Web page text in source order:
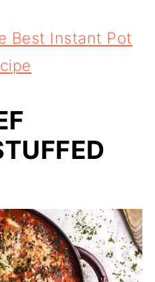
Best Instant Pot